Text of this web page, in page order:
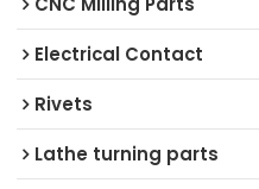
Electrical Contact
Rivets
Lathe turning parts